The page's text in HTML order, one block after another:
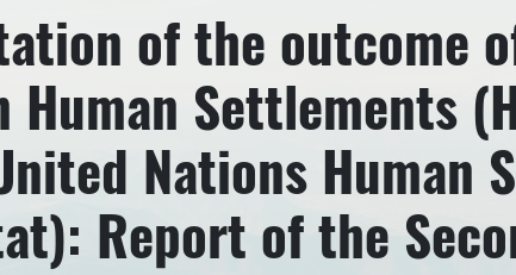
of the outcome
Human Settlements
Nations Human
Report of the